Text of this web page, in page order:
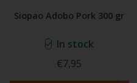
Siopao Adobo Pork 300 gr
In stock
€7,95